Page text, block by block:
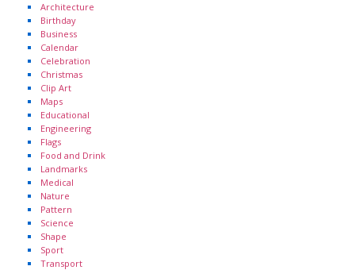
Architecture
Birthday
Business
Calendar
Celebration
Christmas
Clip Art
Maps
Educational
Engineering
Flags
Food and Drink
Landmarks
Medical
Nature
Pattern
Science
Shape
Sport
Transport